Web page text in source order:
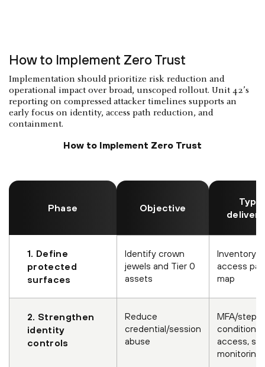
How to Implement Zero Trust
Implementation should prioritize risk reduction and
operational impact over broad, unscoped rollout. Unit 42’s
reporting on compressed attacker timelines supports an
early focus on identity, access path reduction, and
containment.
How to Implement Zero Trust
Phase Objective
1. Define
protected
surfaces
Identify crown
jewels and Tier 0
assets
Inventory +
access
map
2. Strengthen
identity
controls
Reduce
credential/session
abuse
MFA/step-
conditional
access,
monitoring